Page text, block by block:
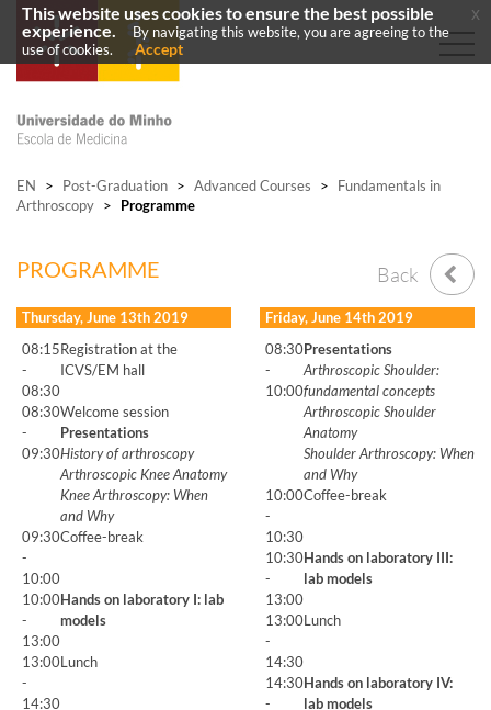
EN > Post-Graduation > Advanced Courses >
Fundamentals in
Arthroscopy > Programme
PROGRAMME Back
Thursday, June 13th 2019
08:15
-
08:30
Registration at the
ICVS/EM hall
08:30
-
09:30
Welcome session
Presentations
History of arthroscopy
Arthroscopic Knee Anatomy
Knee Arthroscopy: When
and Why
09:30
-
10:00
Coffee-break
10:00
-
13:00
Hands on laboratory I: lab
models
13:00
-
14:30
Lunch
Friday, June 14th 2019
08:30
-
10:00
Presentations
Arthroscopic Shoulder:
fundamental concepts
Arthroscopic Shoulder
Anatomy
Shoulder Arthroscopy: When
and Why
10:00
-
10:30
Coffee-break
10:30
-
13:00
Hands on laboratory III:
lab models
13:00
-
14:30
Lunch
14:30
-
Hands on laboratory IV:
lab models
This website uses cookies to ensure the best possible
experience.
By navigating this website, you are agreeing to the
use of cookies.
Accept
x